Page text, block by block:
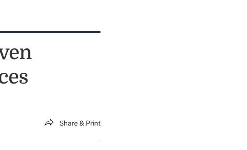
Share & Print